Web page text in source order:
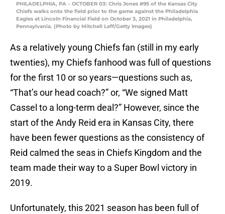
PHILADELPHIA, PA – OCTOBER 03: Chris Jones #95 of the Kansas City
Chiefs walks onto the field prior to the game against the Philadelphia
Eagles at Lincoln Financial Field on October 3, 2021 in Philadelphia,
Pennsylvania. (Photo by Mitchell Leff/Getty Images)
As a relatively young Chiefs fan (still in my early
twenties), my Chiefs fanhood was full of questions
for the first 10 or so years—questions such as,
“That’s our head coach?” or, “We signed Matt
Cassel to a long-term deal?” However, since the
start of the Andy Reid era in Kansas City, there
have been fewer questions as the consistency of
Reid calmed the seas in Chiefs Kingdom and the
team made their way to a Super Bowl victory in
2019.
Unfortunately, this 2021 season has been full of